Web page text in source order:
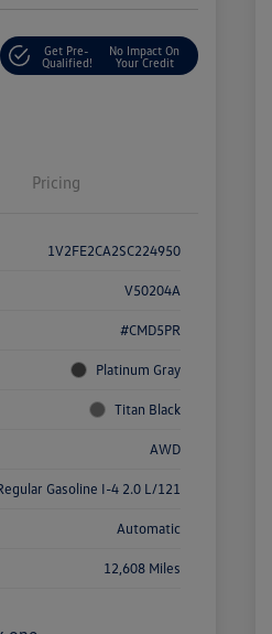
Get Pre-
Qualified!
No Impact On
Your Credit
Pricing
1V2FE2CA2SC224950
V50204A
#CMD5PR
Platinum Gray
Titan Black
AWD
Gasoline I-4 2.0 L/121
Automatic
12,608 Miles